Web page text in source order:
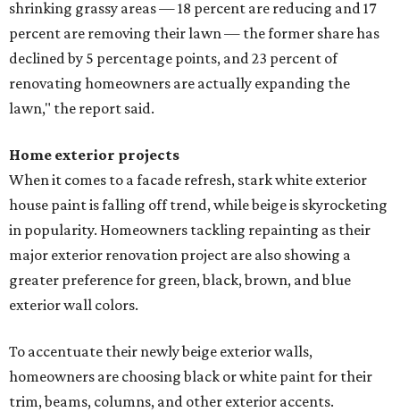
shrinking grassy areas — 18 percent are reducing and 17
percent are removing their lawn — the former share has
declined by 5 percentage points, and 23 percent of
renovating homeowners are actually expanding the
lawn," the report said.
Home exterior projects
When it comes to a facade refresh, stark white exterior
house paint is falling off trend, while beige is skyrocketing
in popularity. Homeowners tackling repainting as their
major exterior renovation project are also showing a
greater preference for green, black, brown, and blue
exterior wall colors.
To accentuate their newly beige exterior walls,
homeowners are choosing black or white paint for their
trim, beams, columns, and other exterior accents.